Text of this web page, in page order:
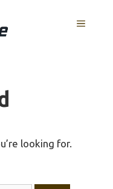
MENU
looking for.